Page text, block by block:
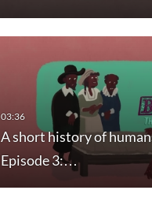
A short history of
Episode 3:…